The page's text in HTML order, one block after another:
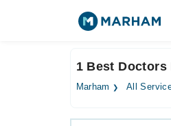
1 Best
Marham All